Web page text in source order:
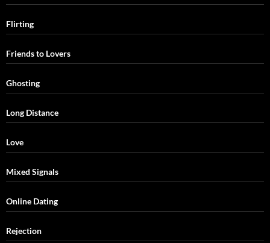
Flirting
Friends to Lovers
Ghosting
Long Distance
Love
Mixed Signals
Online Dating
Rejection